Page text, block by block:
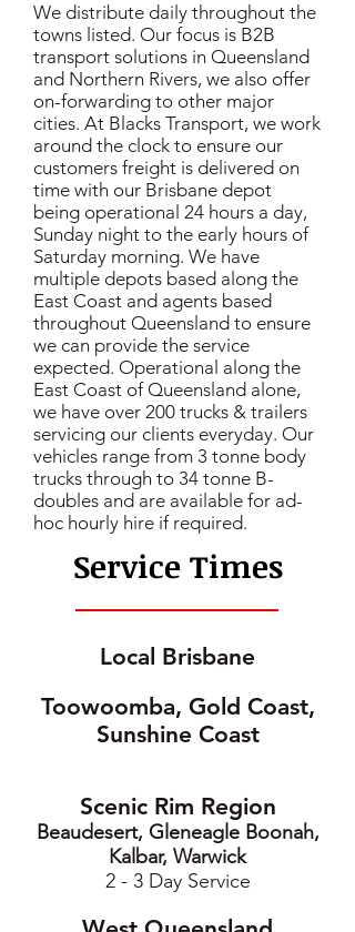
We distribute daily throughout the
towns listed. Our focus is B2B
transport solutions in Queensland
and Northern Rivers, we also offer
on-forwarding to other major
cities. At Blacks Transport, we work
around the clock to ensure our
customers freight is delivered on
time with our Brisbane depot
being operational 24 hours a day,
Sunday night to the early hours of
Saturday morning. We have
multiple depots based along the
East Coast and agents based
throughout Queensland to ensure
we can provide the service
expected. Operational along the
East Coast of Queensland alone,
we have over 200 trucks & trailers
servicing our clients everyday. Our
vehicles range from 3 tonne body
trucks through to 34 tonne B-
doubles and are available for ad-
hoc hourly hire if required.
Service Times
Local Brisbane
Toowoomba, Gold Coast,
Sunshine Coast
Scenic Rim Region
Beaudesert, Gleneagle Boonah,
Kalbar, Warwick
2 - 3 Day Service